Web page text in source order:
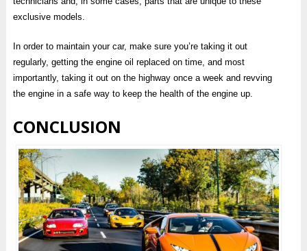
exclusive models.
In order to maintain your car, make sure you’re taking it out
regularly, getting the engine oil replaced on time, and most
importantly, taking it out on the highway once a week and revving
the engine in a safe way to keep the health of the engine up.
CONCLUSION